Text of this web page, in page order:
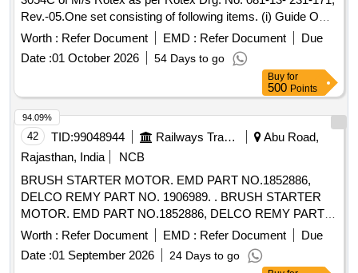
Rev.-05.One set consisting of following items. (i) Guide O
Ring, Rotex Part no. 32, qty. 01 N o. (ii) M.A O Ring, Rotex
Part no. 22 Qty. 01 No. (iii) Body O Ring, Rotex part no.20,
Qty. 01 No. (iv) S eat seal, Rotex part no. 19, Qty. 01 No. (v)
Piston O Ring, Rotex part no. 18, Qty. 01 No. (vi) Pilot O R
ing, Rotex part no. 21, Qty. 01 No. (vii) Guide assly., Rotex
part no. 33, Qty. 01 no. (viii) Plunger assly., Rotex part no.
30, Qty. 01 No. (ix) Piston Spring,Rotex part no. 16, Qty. 01
No. (x) Piston Glydring, Rot ex part no. 334, Qty. 01 No. [
Warranty Period: 30 Months after the date of delivery ] ]
Worth : Refer Document EMD : Refer Document
Due
Date :01 October 2026 54 Days to go
Buy for
500 Points
42 TID:99048944 Railways Transport Services
Abu Road,
Rajasthan, India
NCB
BRUSH STARTER MOTOR. EMD PART NO.1852886,
DELCO REMY PART NO. 1906989. . BRUSH STARTER
MOTOR. EMD PART NO.1852886, DELCO REMY PART
NO. 1906989. [ Warr anty Period: 30 Months after the date of
delivery ] [Quantity Tolerance (+/-): 5 %age , Item Category :
Normal , Total PO value variation Permitted: Max 8 lacs ] ]
Worth : Refer Document EMD : Refer Document
Due
Date :01 September 2026 24 Days to go
94.09%